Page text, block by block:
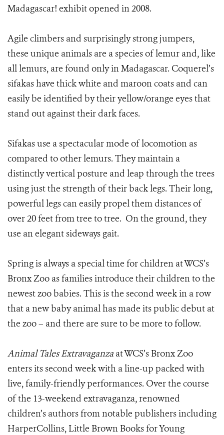
Madagascar! exhibit opened in 2008.
Agile climbers and surprisingly strong jumpers,
these unique animals are a species of lemur and, like
all lemurs, are found only in Madagascar. Coquerel’s
sifakas have thick white and maroon coats and can
easily be identified by their yellow/orange eyes that
stand out against their dark faces.
Sifakas use a spectacular mode of locomotion as
compared to other lemurs. They maintain a
distinctly vertical posture and leap through the trees
using just the strength of their back legs. Their long,
powerful legs can easily propel them distances of
over 20 feet from tree to tree. On the ground, they
use an elegant sideways gait.
Spring is always a special time for children at WCS’s
Bronx Zoo as families introduce their children to the
newest zoo babies. This is the second week in a row
that a new baby animal has made its public debut at
the zoo – and there are sure to be more to follow.
Animal Tales Extravaganza at WCS’s Bronx Zoo
enters its second week with a line-up packed with
live, family-friendly performances. Over the course
of the 13-weekend extravaganza, renowned
children’s authors from notable publishers including
HarperCollins, Little Brown Books for Young